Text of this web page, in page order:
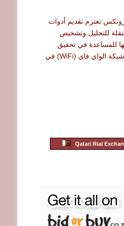
تعتزم تقديم أدوات
للتحليل وتشخيص
للمساعدة في تحقيق
أقصى حد لأداء شبكة الواي فاي (WiFi) في
Qatari Rial